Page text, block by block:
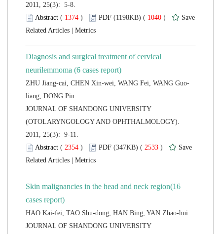
2011, 25(3): 5-8.
(
) 1040 )
|
Diagnosis and surgical treatment of cervical
JOURNAL OF SHANDONG UNIVERSITY
(OTOLARYNGOLOGY AND OPHTHALMOLOGY).
2011, 25(3): 9-11.
(
) 2533 )
|
Skin malignancies in the head and neck region(16
JOURNAL OF SHANDONG UNIVERSITY